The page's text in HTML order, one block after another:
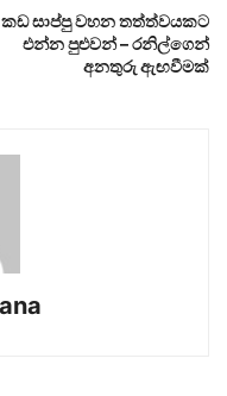
කඩ සාප්පු වහන තත්ත්වයකට
එන්න පුළුවන් – රනිල්ගෙන්
අනතුරු ඇඟවීමක්